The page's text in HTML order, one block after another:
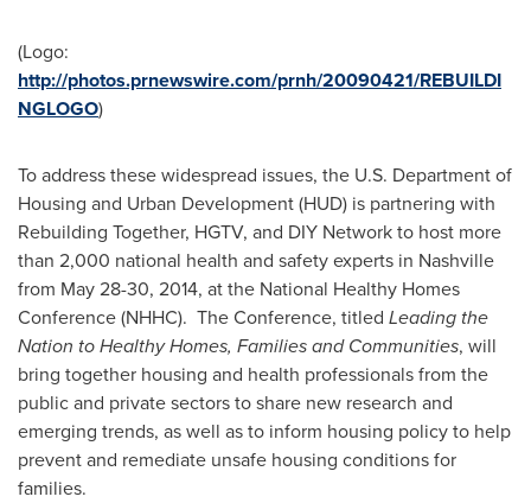
(Logo:
http://photos.prnewswire.com/prnh/20090421/REBUILDI
NGLOGO)
To address these widespread issues, the U.S. Department of
Housing and Urban Development (HUD) is partnering with
Rebuilding Together, HGTV, and DIY Network to host more
than 2,000 national health and safety experts in Nashville
from May 28-30, 2014, at the National Healthy Homes
Conference (NHHC). The Conference, titled Leading the
Nation to Healthy Homes, Families and Communities, will
bring together housing and health professionals from the
public and private sectors to share new research and
emerging trends, as well as to inform housing policy to help
prevent and remediate unsafe housing conditions for
families.